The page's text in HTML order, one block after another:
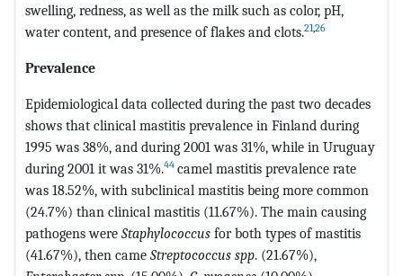
swelling, redness, as well as the milk such as color, pH,
water content, and presence of flakes and clots.21 26
Prevalence
Epidemiological data collected during the past two decades
shows that clinical mastitis prevalence in Finland during
1995 was 38%, and during 2001 was 31%, while in Uruguay
during 2001 it was 31%.44 camel mastitis prevalence rate
was 18.52%, with subclinical mastitis being more common
(24.7%) than clinical mastitis (11.67%). The main causing
pathogens were Staphylococcus for both types of mastitis
(41.67%), then came Streptococcus spp. (21.67%),